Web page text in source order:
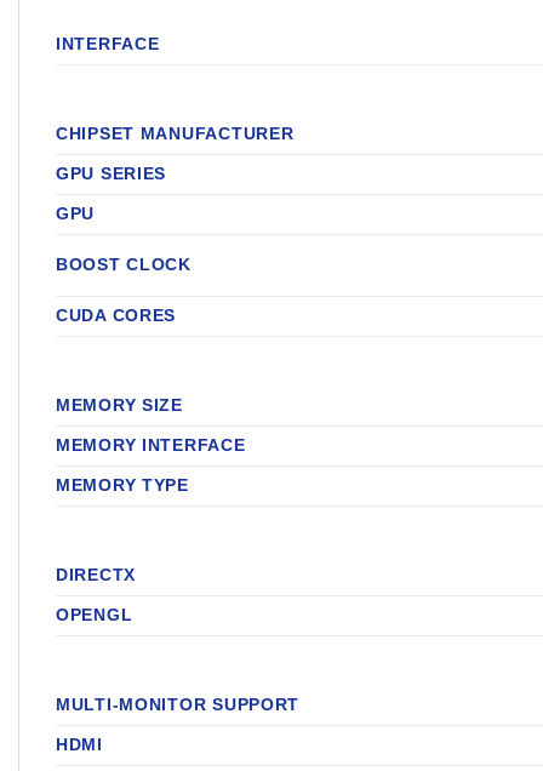
INTERFACE
CHIPSET MANUFACTURER
GPU SERIES
GPU
BOOST CLOCK
CUDA CORES
MEMORY SIZE
MEMORY INTERFACE
MEMORY TYPE
DIRECTX
OPENGL
MULTI-MONITOR SUPPORT
HDMI